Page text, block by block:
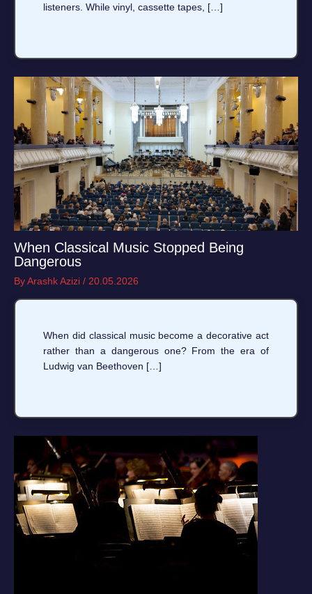
listeners. While vinyl, cassette tapes, […]
When Classical Music Stopped Being
Dangerous
ByArashk Azizi / 20.05.2026
When did classical music become a decorative act
rather than a dangerous one? From the era of
Ludwig van Beethoven […]